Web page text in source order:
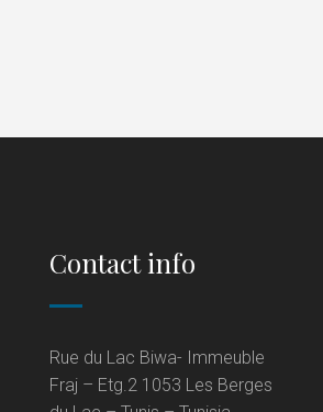
Contact info
Rue du Lac Biwa- Immeuble
Fraj – Etg.2 1053 Les Berges